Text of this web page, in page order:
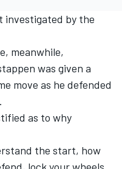
investigated by the
meanwhile,
was given a
move as he defended
as to why
the start, how